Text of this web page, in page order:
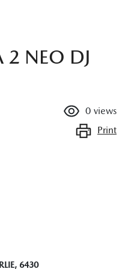
NEO DJ
0 views
Print
, 6430